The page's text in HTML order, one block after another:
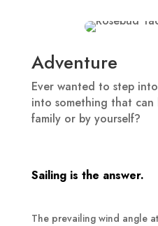
Adventure
Ever wanted to step
into something that
family or by yourself?
Sailing is the answer.
The prevailing wind angle